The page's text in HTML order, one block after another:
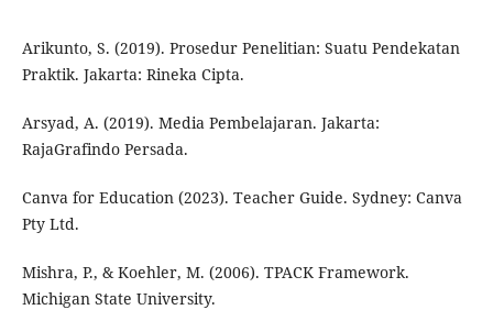
Arikunto, S. (2019). Prosedur Penelitian: Suatu Pendekatan
Praktik. Jakarta: Rineka Cipta.
Arsyad, A. (2019). Media Pembelajaran. Jakarta:
RajaGrafindo Persada.
Canva for Education (2023). Teacher Guide. Sydney: Canva
Pty Ltd.
Mishra, P., & Koehler, M. (2006). TPACK Framework.
Michigan State University.